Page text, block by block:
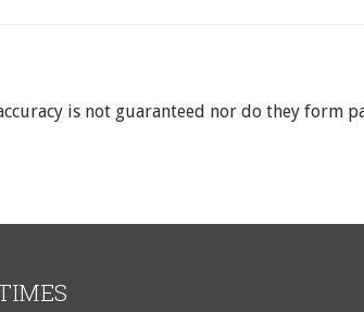
is not guaranteed nor do they form